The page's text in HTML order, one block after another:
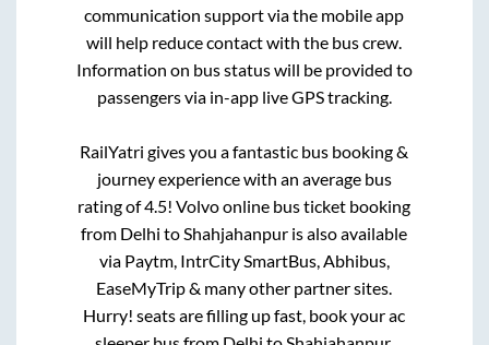
communication support via the mobile app
will help reduce contact with the bus crew.
Information on bus status will be provided to
passengers via in-app live GPS tracking.
RailYatri gives you a fantastic bus booking &
journey experience with an average bus
rating of 4.5! Volvo online bus ticket booking
from Delhi toShahjahanpur is also available
via Paytm, IntrCity SmartBus, Abhibus,
EaseMyTrip & many other partner sites.
Hurry! seats are filling up fast, book your ac